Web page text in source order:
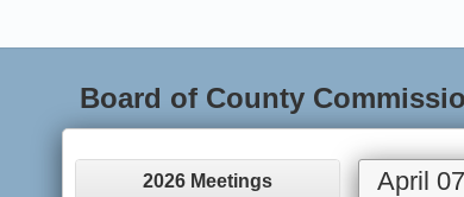
Board of County
2026 Meetings April